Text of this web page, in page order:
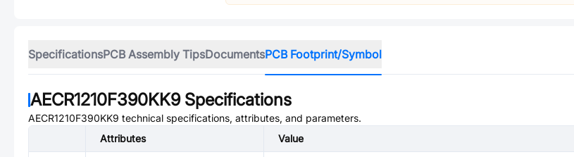
SpecificationsPCB Assembly TipsDocumentsPCB Footprint/Symbol
AECR1210F390KK9Specifications
AECR1210F390KK9 technical specifications, attributes, and parameters.
Attributes
Value